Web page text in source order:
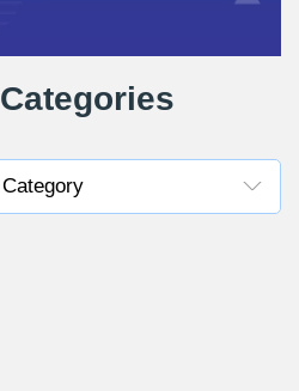
Categories